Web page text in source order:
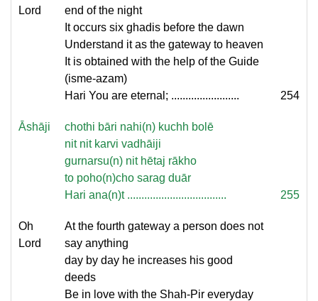
Lord
end of the night
It occurs six ghadis before the dawn
Understand it as the gateway to heaven
It is obtained with the help of the Guide
(isme-azam)
Hari You are eternal; ........................
254
Āshāji
chothi bāri nahi(n) kuchh bolē
nit nit karvi vadhāiji
gurnarsu(n) nit hētaj rākho
to poho(n)cho sarag duār
Hari ana(n)t ...................................
255
Oh
Lord
At the fourth gateway a person does not
say anything
day by day he increases his good
deeds
Be in love with the Shah-Pir everyday